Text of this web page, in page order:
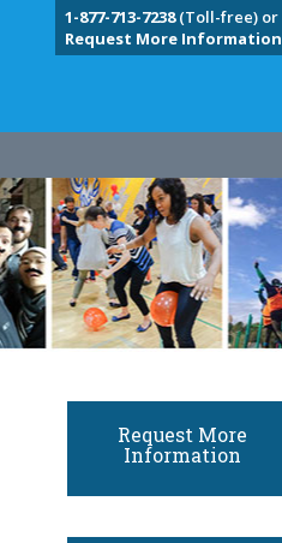
1-877-713-7238(Toll-free) or
Request More Information
Request More
Information